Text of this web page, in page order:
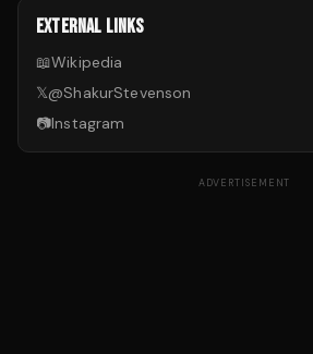
EXTERNAL LINKS
📖Wikipedia
𝕏@ShakurStevenson
📷Instagram
ADVERTISEMENT